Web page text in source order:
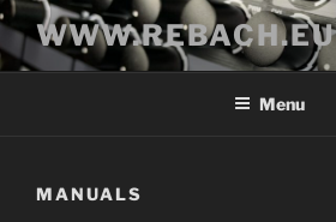
Skip
content
WWW.REBACH.EU
Menu
MANUALS